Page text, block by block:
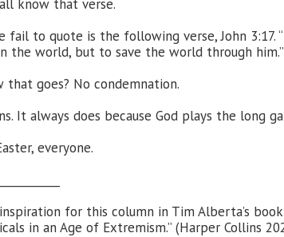
know that verse.
fail to quote is the following verse, John 3:17.
the world, but to save the world through him.”
that goes? No condemnation.
It always does because God plays the long
everyone.
for this column in Tim Alberta’s
in an Age of Extremism.” (Harper Collins